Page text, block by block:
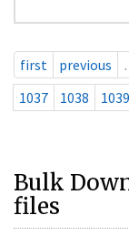
first previous
1037
1038 1039
Bulk
files